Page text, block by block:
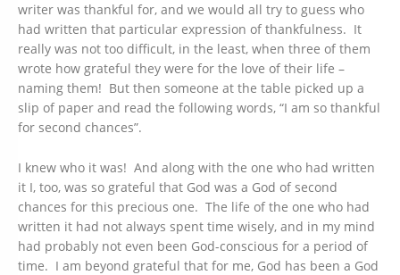
writer was thankful for, and we would all try to guess who
had written that particular expression of thankfulness. It
really was not too difficult, in the least, when three of them
wrote how grateful they were for the love of their life –
naming them! But then someone at the table picked up a
slip of paper and read the following words, “I am so thankful
for second chances”.
I knew who it was! And along with the one who had written
it I, too, was so grateful that God was a God of second
chances for this precious one. The life of the one who had
written it had not always spent time wisely, and in my mind
had probably not even been God-conscious for a period of
time. I am beyond grateful that for me, God has been a God